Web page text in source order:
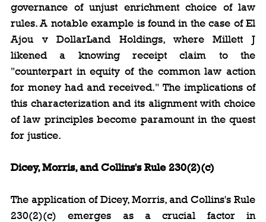
governance of unjust enrichment choice of law
rules. A notable example is found in the case of El
Ajou v DollarLand Holdings, where Millett J
likened a knowing receipt claim to the
"counterpart in equity of the common law action
for money had and received." The implications of
this characterization and its alignment with choice
of law principles become paramount in the quest
for justice.
Dicey, Morris, and Collins's Rule 230(2)(c)
The application of Dicey, Morris, and Collins's Rule
230(2)(c) emerges as a crucial factor in